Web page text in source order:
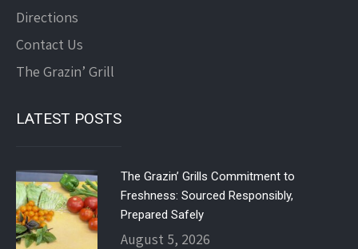
Directions
Contact Us
The Grazin’ Grill
LATEST POSTS
The Grazin’ Grills Commitment to
Freshness: Sourced Responsibly,
Prepared Safely
August 5, 2026